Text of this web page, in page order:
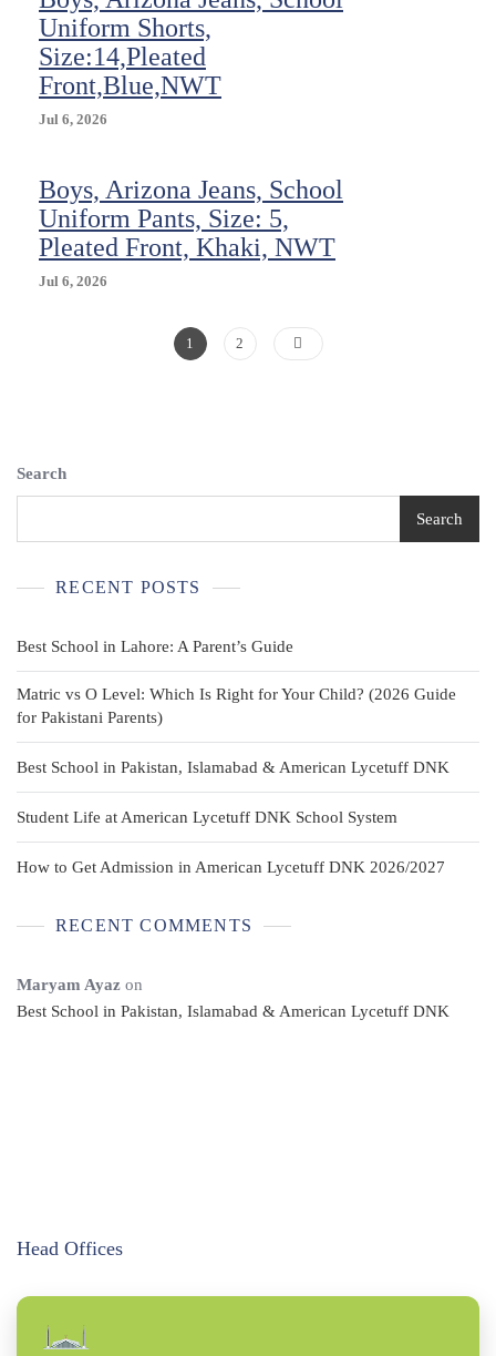
Boys
Size
16
NEW
HTF
Uniform Shorts,
Size:14,Pleated
Front,Blue,NWT
Jul 6, 2026
Boys, Arizona Jeans, School
Uniform Pants, Size: 5,
Pleated Front, Khaki, NWT
Jul 6, 2026
Posts
Page
1 Page
2
Search
Search
RECENT POSTS
Best School in Lahore: A Parent’s Guide
Matric vs O Level: Which Is Right for Your Child? (2026 Guide
for Pakistani Parents)
Best School in Pakistan, Islamabad & American Lycetuff DNK
Student Life at American Lycetuff DNK School System
How to Get Admission in American Lycetuff DNK 2026/2027
RECENT COMMENTS
Maryam Ayaz on
Best School in Pakistan, Islamabad & American Lycetuff DNK
Head Offices